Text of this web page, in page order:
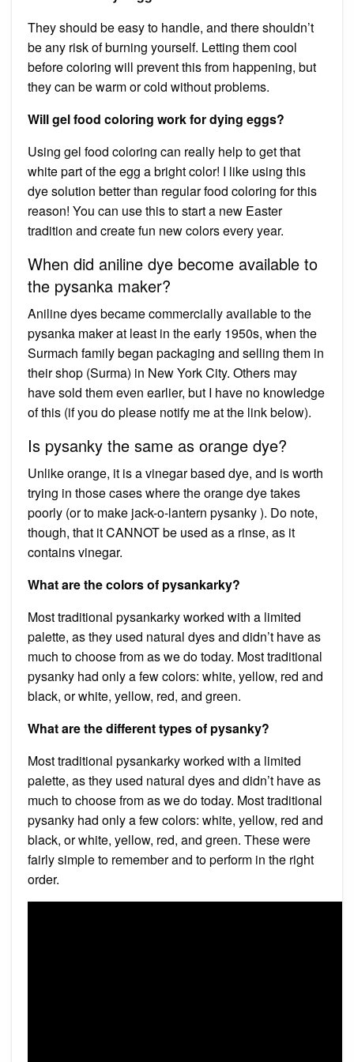
They should be easy to handle, and there shouldn’t
be any risk of burning yourself. Letting them cool
before coloring will prevent this from happening, but
they can be warm or cold without problems.
Will gel food coloring work for dying eggs?
Using gel food coloring can really help to get that
white part of the egg a bright color! I like using this
dye solution better than regular food coloring for this
reason! You can use this to start a new Easter
tradition and create fun new colors every year.
When did aniline dye become available to
the pysanka maker?
Aniline dyes became commercially available to the
pysanka maker at least in the early 1950s, when the
Surmach family began packaging and selling them in
their shop (Surma) in New York City. Others may
have sold them even earlier, but I have no knowledge
of this (if you do please notify me at the link below).
Is pysanky the same as orange dye?
Unlike orange, it is a vinegar based dye, and is worth
trying in those cases where the orange dye takes
poorly (or to make jack-o-lantern pysanky ). Do note,
though, that it CANNOT be used as a rinse, as it
contains vinegar.
What are the colors of pysankarky?
Most traditional pysankarky worked with a limited
palette, as they used natural dyes and didn’t have as
much to choose from as we do today. Most traditional
pysanky had only a few colors: white, yellow, red and
black, or white, yellow, red, and green.
What are the different types of pysanky?
Most traditional pysankarky worked with a limited
palette, as they used natural dyes and didn’t have as
much to choose from as we do today. Most traditional
pysanky had only a few colors: white, yellow, red and
black, or white, yellow, red, and green. These were
fairly simple to remember and to perform in the right
order.